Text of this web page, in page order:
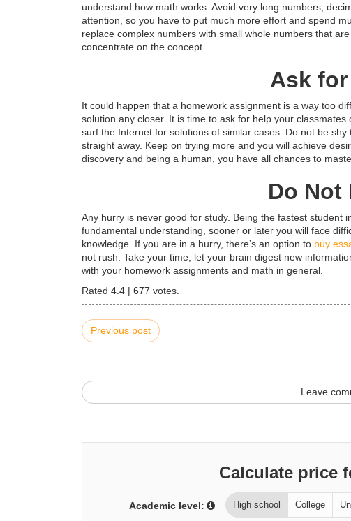
understand how math works. Avoid very long numbers,
attention, so you have to put much more effort and spend
replace complex numbers with small whole numbers that
concentrate on the concept.
Ask
It could happen that a homework assignment is a way too
solution any closer. It is time to ask for help your
surf the Internet for solutions of similar cases. Do not be
straight away. Keep on trying more and you will achieve
discovery and being a human, you have all chances to
Do Not
Any hurry is never good for study. Being the fastest student
fundamental understanding, sooner or later you will face
knowledge. If you are in a hurry, there’s an option to buy
not rush. Take your time, let your brain digest new
with your homework assignments and math in general.
Rated 4.4 | 677 votes.
Previous post
Leave
Calculate price
Academic level: High school College